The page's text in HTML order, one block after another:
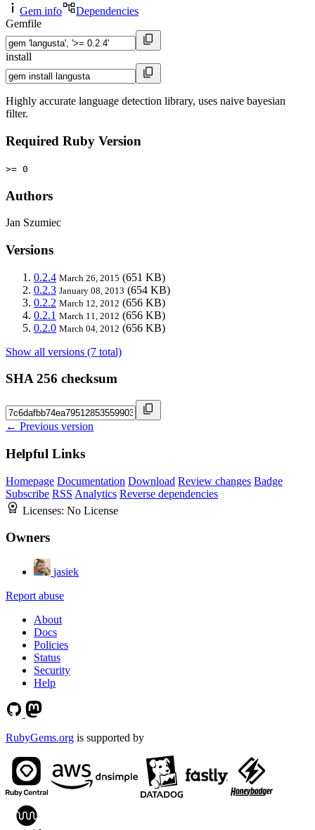
Gem info
Dependencies
Gemfile
install
Highly accurate language detection library, uses naive bayesian
filter.
Required Ruby Version
>= 0
Authors
Jan Szumiec
Versions
0.2.4 March 26, 2015 (651 KB)
0.2.3 January 08, 2013 (654 KB)
0.2.2 March 12, 2012 (656 KB)
0.2.1 March 11, 2012 (656 KB)
0.2.0 March 04, 2012 (656 KB)
Show all versions (7 total)
SHA 256 checksum
← Previous version
Helpful Links
Homepage Documentation Download Review changes Badge
Subscribe RSS Analytics Reverse dependencies
Licenses: No License
Owners
jasiek
Report abuse
About
Docs
Policies
Status
Security
Help
RubyGems.org is supported by